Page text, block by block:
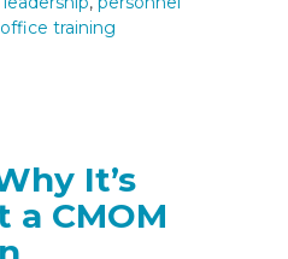
training
It’s
a CMOM